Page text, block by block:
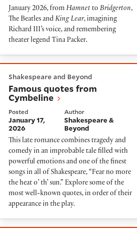
January 2026, from Hamnet to Bridgerton,
The Beatles and King Lear, imagining
Richard III’s voice, and remembering
theater legend Tina Packer.
Famous quotes from Cymbeline
Shakespeare and Beyond
Famous quotes from
Cymbeline
Posted
January 17,
2026
Author
Shakespeare &
Beyond
This late romance combines tragedy and
comedy in an improbable tale filled with
powerful emotions and one of the finest
songs in all of Shakespeare, “Fear no more
the heat o’ th’ sun.” Explore some of the
most well-known quotes, in order of their
appearance in the play.